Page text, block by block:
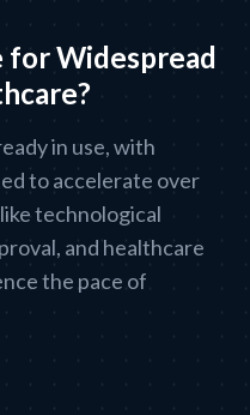
Widespread
in use, with
to accelerate over
technological
and healthcare
the pace of